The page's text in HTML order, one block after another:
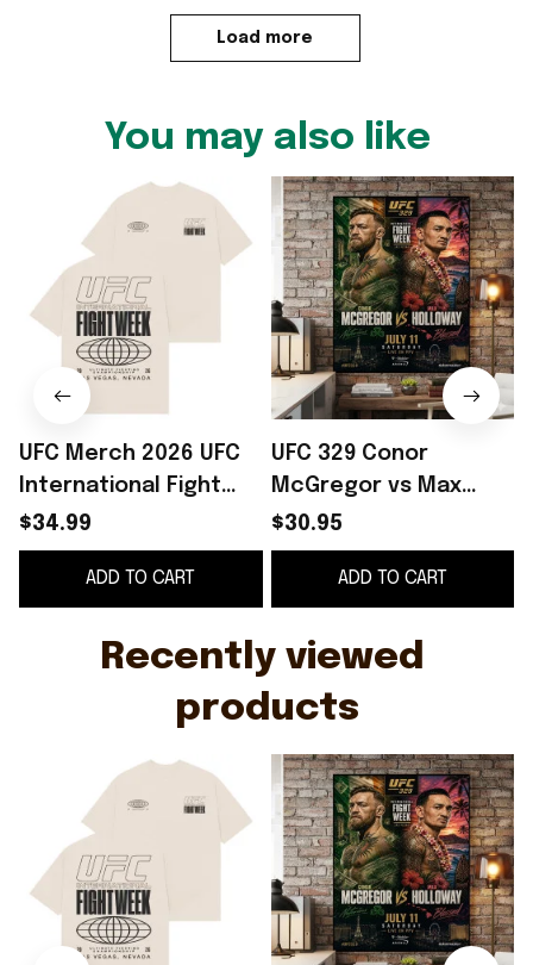
Load more
You may also like
UFC Merch 2026 UFC
International Fight
Week Spherical T-
Shirt Gifts For My
Husband
$34.99
ADD TO CART
UFC 329 Conor
McGregor vs Max
Holloway
International Fight
Week Las Vegas 2026
Poster UFC Merch
$30.95
ADD TO CART
Recently viewed
products